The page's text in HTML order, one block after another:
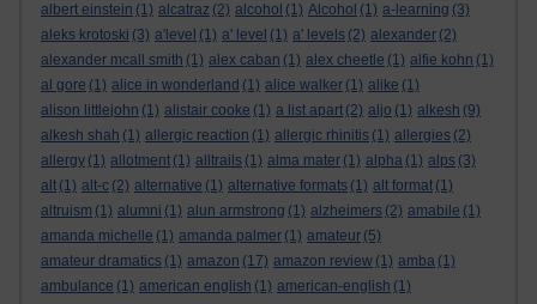
albert einstein (1) alcatraz (2) alcohol (1) Alcohol (1) a-learning (3)
aleks krotoski (3) a'level (1) a' level (1) a' levels (2) alexander (2)
alexander mcall smith (1) alex caban (1) alex cheetle (1) alfie kohn (1)
al gore (1) alice in wonderland (1) alice walker (1) alike (1)
alison littlejohn (1) alistair cooke (1) a list apart (2) aljo (1) alkesh (9)
alkesh shah (1) allergic reaction (1) allergic rhinitis (1) allergies (2)
allergy (1) allotment (1) alltrails (1) alma mater (1) alpha (1) alps (3)
alt (1) alt-c (2) alternative (1) alternative formats (1) alt format (1)
altruism (1) alumni (1) alun armstrong (1) alzheimers (2) amabile (1)
amanda michelle (1) amanda palmer (1) amateur (5)
amateur dramatics (1) amazon (17) amazon review (1) amba (1)
ambulance (1) american english (1) american-english (1)